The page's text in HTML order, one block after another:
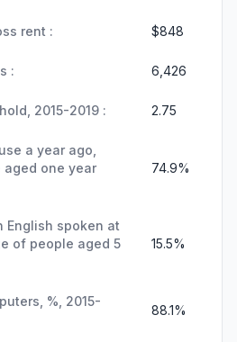
rent : $848
: 6,426
2015-2019 : 2.75
a year ago,
one year
74.9%
English spoken at
of people aged 5
15.5%
%, 2015-
88.1%